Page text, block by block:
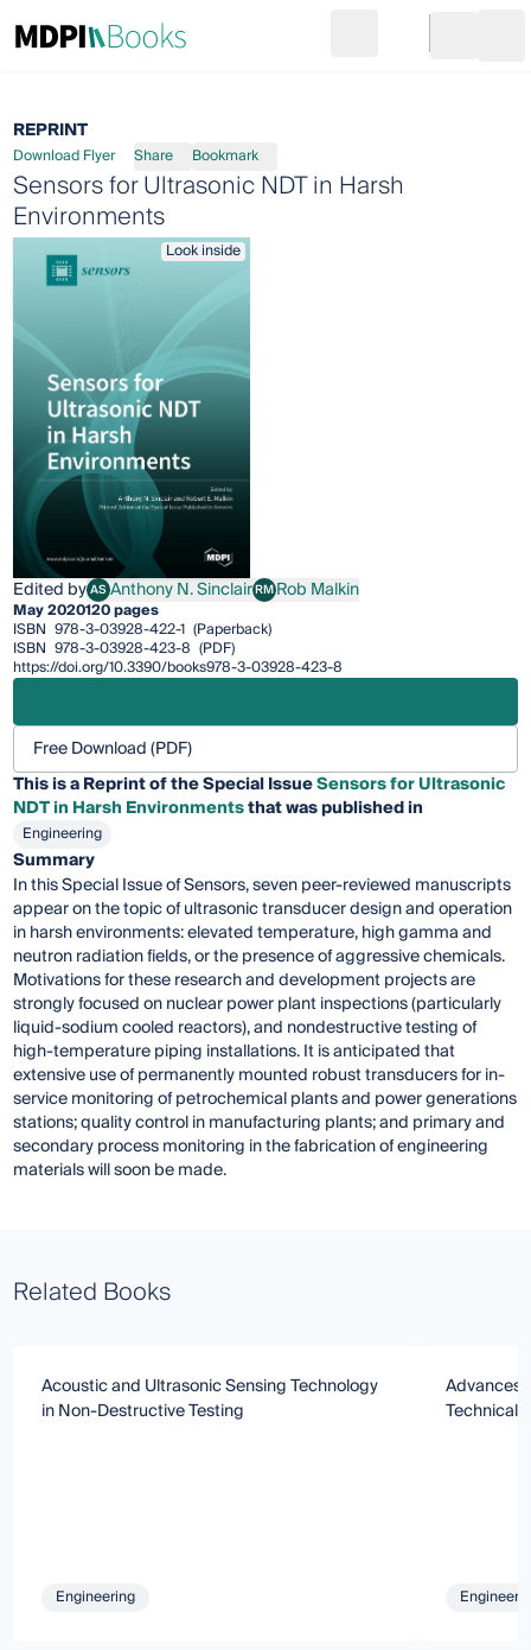
Go to cart
REPRINT
Download Flyer Share Bookmark
Sensors for Ultrasonic NDT in Harsh
Environments
Look inside
Edited byASAnthony N. Sinclair
Anthony N. SinclairRMRob Malkin
Rob Malkin
May 2020120 pages
ISBN 978-3-03928-422-1 (Paperback)
ISBN 978-3-03928-423-8 (PDF)
https://doi.org/10.3390/books978-3-03928-423-8
Free Download (PDF)
This is a Reprint of the Special IssueSensors for Ultrasonic
NDT in Harsh Environmentsthat was published in
Engineering
Summary
In this Special Issue of Sensors, seven peer-reviewed manuscripts
appear on the topic of ultrasonic transducer design and operation
in harsh environments: elevated temperature, high gamma and
neutron radiation fields, or the presence of aggressive chemicals.
Motivations for these research and development projects are
strongly focused on nuclear power plant inspections (particularly
liquid-sodium cooled reactors), and nondestructive testing of
high-temperature piping installations. It is anticipated that
extensive use of permanently mounted robust transducers for in-
service monitoring of petrochemical plants and power generations
stations; quality control in manufacturing plants; and primary and
secondary process monitoring in the fabrication of engineering
materials will soon be made.
Related Books
Acoustic and Ultrasonic Sensing Technology
in Non-Destructive Testing
Engineering
Advances
Technical